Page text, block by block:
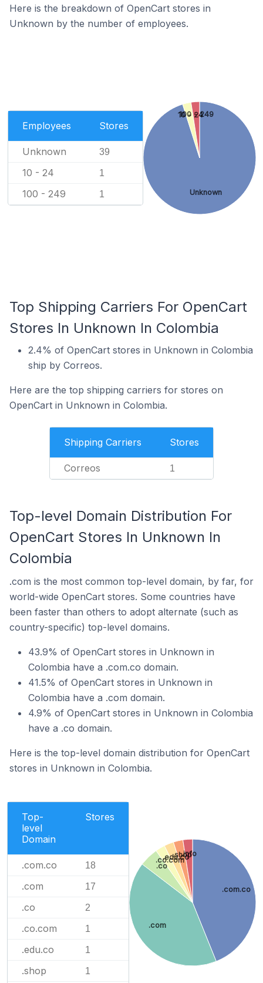
Here is the breakdown of OpenCart stores in
Unknown by the number of employees.
Employees Stores
Unknown 39
10 - 24 1
100 - 249 1 Unknown
10 - 24
100 - 249
Top Shipping Carriers For OpenCart
Stores In Unknown In Colombia
2.4% of OpenCart stores in Unknown in Colombia
ship by Correos.
Here are the top shipping carriers for stores on
OpenCart in Unknown in Colombia.
Shipping Carriers Stores
Correos 1
Top-level Domain Distribution For
OpenCart Stores In Unknown In
Colombia
.com is the most common top-level domain, by far, for
world-wide OpenCart stores. Some countries have
been faster than others to adopt alternate (such as
country-specific) top-level domains.
43.9% of OpenCart stores in Unknown in
Colombia have a .com.co domain.
41.5% of OpenCart stores in Unknown in
Colombia have a .com domain.
4.9% of OpenCart stores in Unknown in Colombia
have a .co domain.
Here is the top-level domain distribution for OpenCart
stores in Unknown in Colombia.
Top-
level
Domain
Stores
.com.co 18
.com 17
.co 2
.co.com 1
.edu.co 1
.shop 1
.com.co
.com
.co
.co.com
.edu.co
.shop
.info